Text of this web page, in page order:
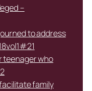
–
to address
teenager who
family